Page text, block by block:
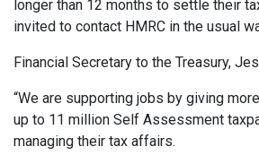
longer than 12 months to settle their
invited to contact HMRC in the usual
Financial Secretary to the Treasury,
“We are supporting jobs by giving
up to 11 million Self Assessment
managing their tax affairs.